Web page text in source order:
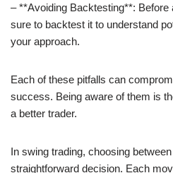
– **Avoiding Backtesting**:
sure to backtest it to understand
your approach.
Each of these pitfalls can
success. Being aware of them is
a better trader.
In swing trading, choosing
straightforward decision. Each